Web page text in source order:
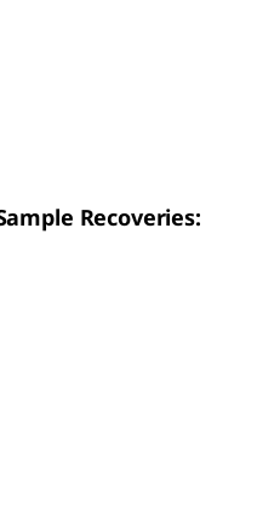
Recoveries: